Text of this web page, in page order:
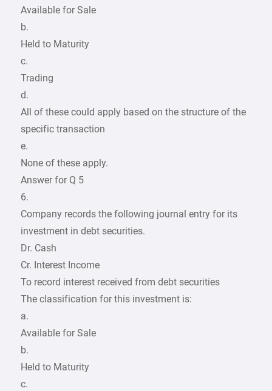
Available for Sale
b.
Held to Maturity
c.
Trading
d.
All of these could apply based on the structure of the
specific transaction
e.
None of these apply.
Answer for Q 5
6.
Company records the following journal entry for its
investment in debt securities.
Dr. Cash
Cr. Interest Income
To record interest received from debt securities
The classification for this investment is:
a.
Available for Sale
b.
Held to Maturity
c.